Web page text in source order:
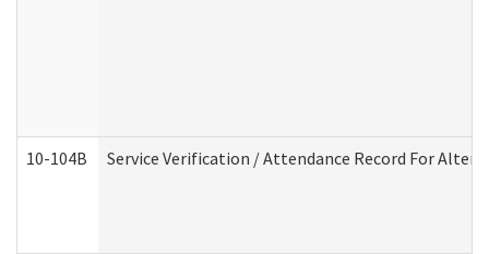
10-104B Service Verification / Attendance Record For